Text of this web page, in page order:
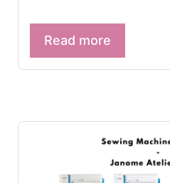
Read more